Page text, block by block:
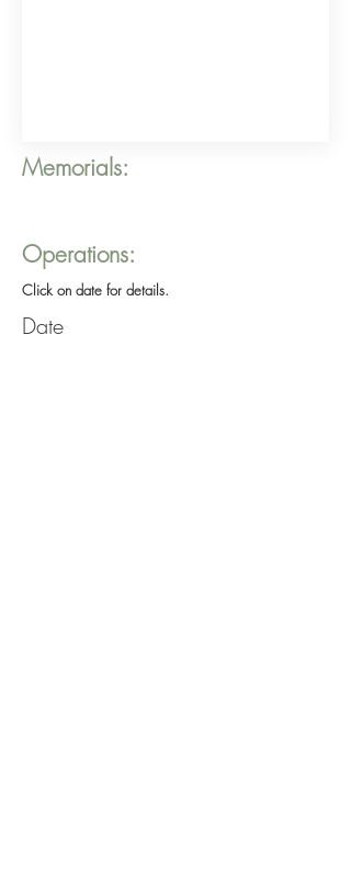
Memorials:
Operations:
Click on date for details.
Date